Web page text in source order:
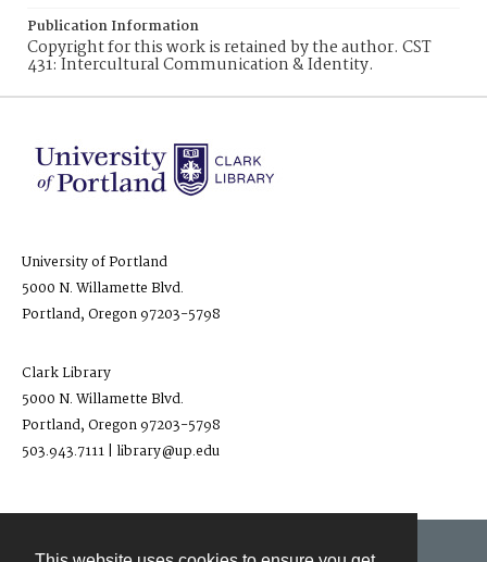
Publication Information
Copyright for this work is retained by the author. CST
431: Intercultural Communication & Identity.
University of Portland
5000 N. Willamette Blvd.
Portland, Oregon 97203-5798
Clark Library
5000 N. Willamette Blvd.
Portland, Oregon 97203-5798
503.943.7111 | library@up.edu